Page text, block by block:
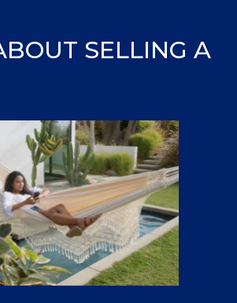
SELLING A